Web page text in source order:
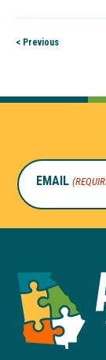
< Previous
EMAIL